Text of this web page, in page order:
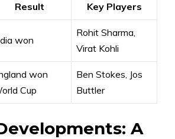
Result Key Players
won
Rohit Sharma,
Virat Kohli
won
Cup
Ben Stokes, Jos
Buttler
A